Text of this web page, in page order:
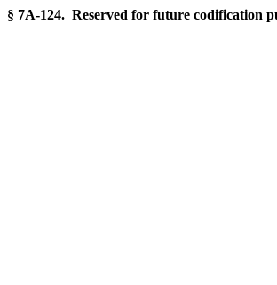
§ 7A-124. Reserved for future codification